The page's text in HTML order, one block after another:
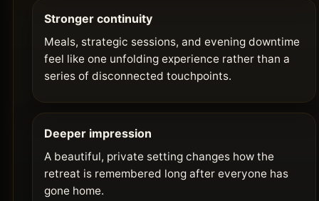
Stronger continuity
Meals, strategic sessions, and evening downtime
feel like one unfolding experience rather than a
series of disconnected touchpoints.
Deeper impression
A beautiful, private setting changes how the
retreat is remembered long after everyone has
gone home.